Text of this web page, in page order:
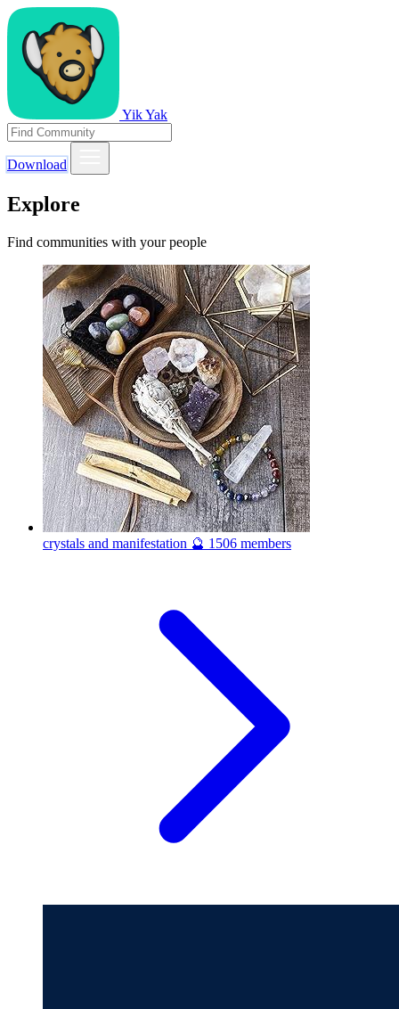
Yik Yak
Download
Explore
Find communities with your people
crystals and manifestation 🔮 1506 members